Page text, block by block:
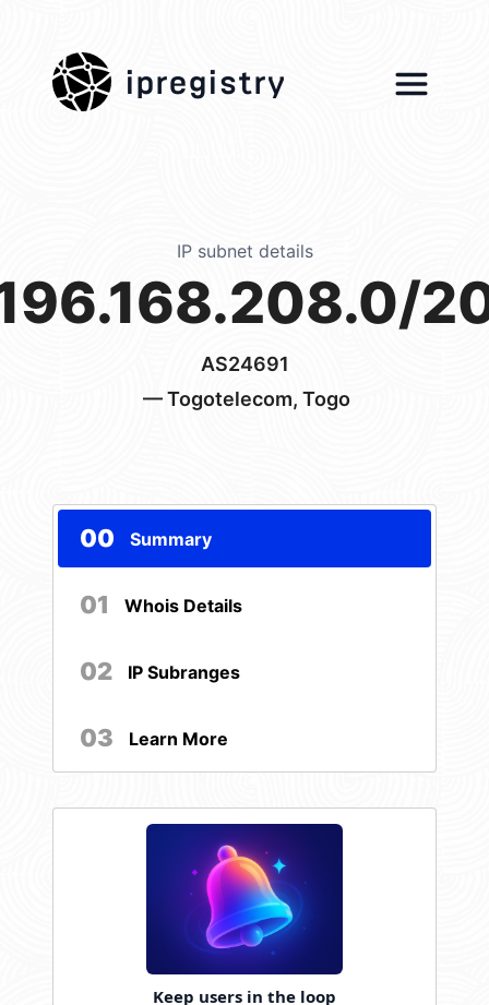
ipregistry
IP subnet details
AS24691
— Togotelecom, Togo
00 Summary
01 Whois Details
02 IP Subranges
03 Learn More
Keep users in the loop